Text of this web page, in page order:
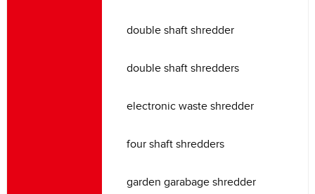
double shaft shredder
double shaft shredders
electronic waste shredder
four shaft shredders
garden garabage shredder